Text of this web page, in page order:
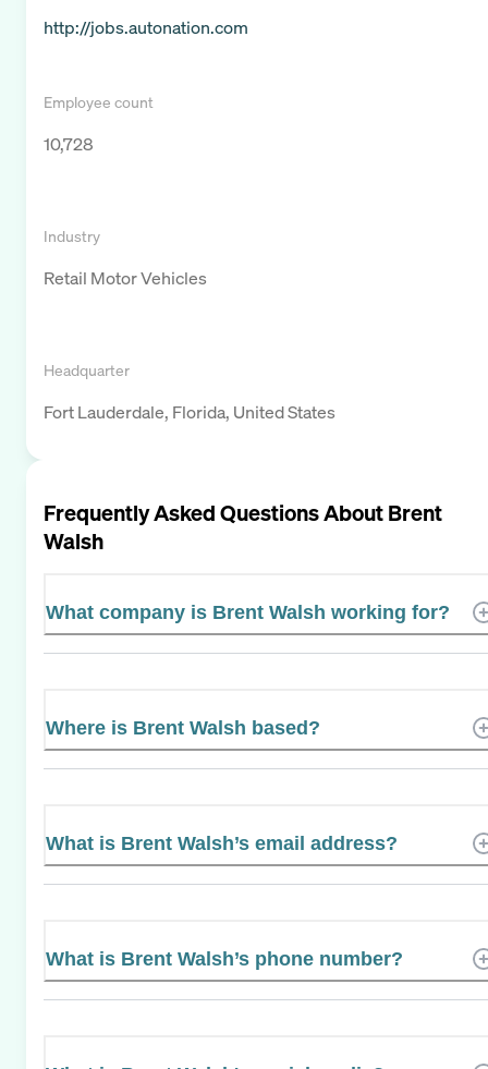
http://jobs.autonation.com
Employee count
10,728
Industry
Retail Motor Vehicles
Headquarter
Fort Lauderdale, Florida, United States
Frequently Asked Questions AboutBrent
Walsh
What company is Brent Walsh working for?
Where is Brent Walsh based?
What is Brent Walsh’s email address?
What is Brent Walsh’s phone number?